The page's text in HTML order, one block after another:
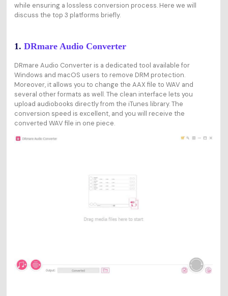
while ensuring a lossless conversion process. Here we will
discuss the top 3 platforms briefly.
1. DRmare Audio Converter
DRmare Audio Converter is a dedicated tool available for
Windows and macOS users to remove DRM protection.
Moreover, it allows you to change the AAX file to WAV and
several other formats as well. The clean interface lets you
upload audiobooks directly from the iTunes library. The
conversion speed is excellent, and you will receive the
converted WAV file in one piece.